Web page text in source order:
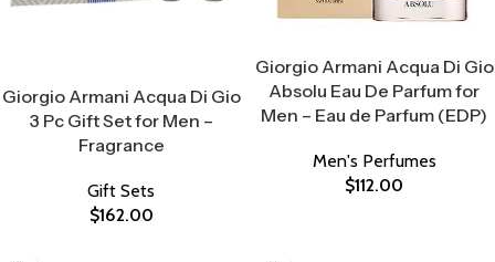
Giorgio Armani Acqua Di Gio
3 Pc Gift Set for Men –
Fragrance
Gift Sets
$162.00
Giorgio Armani Acqua Di Gio
Absolu Eau De Parfum for
Men – Eau de Parfum (EDP)
Men's Perfumes
$112.00